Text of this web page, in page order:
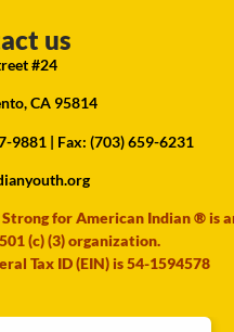
us
#24
CA 95814
9881 | Fax: (703) 659-6231
for American Indian ® is
(c) (3) organization.
Tax ID (EIN) is 54-1594578